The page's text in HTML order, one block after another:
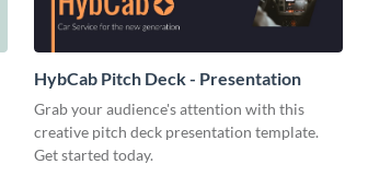
HybCab Pitch Deck - Presentation
Grab your audience's attention with this
creative pitch deck presentation template.
Get started today.